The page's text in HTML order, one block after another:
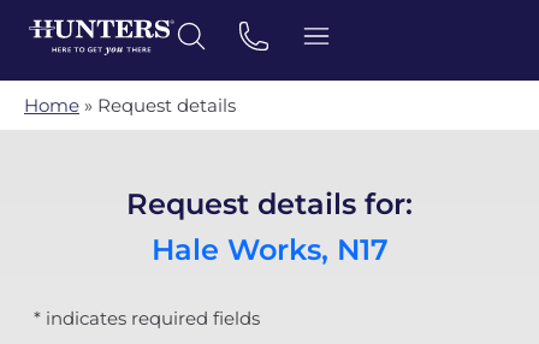
Home » Request details
Request details for:
Hale Works, N17
* indicates required fields